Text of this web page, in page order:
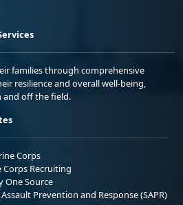
families through comprehensive
resilience and overall well-being,
off the field.
Corps
Corps Recruiting
One Source
Prevention and Response (SAPR)